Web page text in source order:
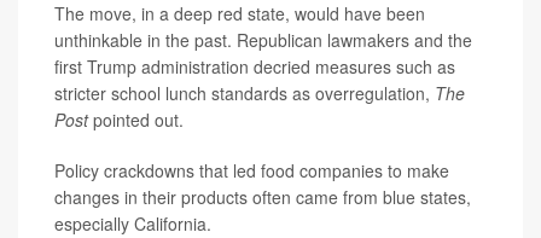
The move, in a deep red state, would have been
unthinkable in the past. Republican lawmakers and the
first Trump administration decried measures such as
stricter school lunch standards as overregulation, The
Postpointed out.
Policy crackdowns that led food companies to make
changes in their products often came from blue states,
especially California.